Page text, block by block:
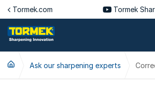
Jump to content
Tormek.com Tormek
Ask our sharpening experts